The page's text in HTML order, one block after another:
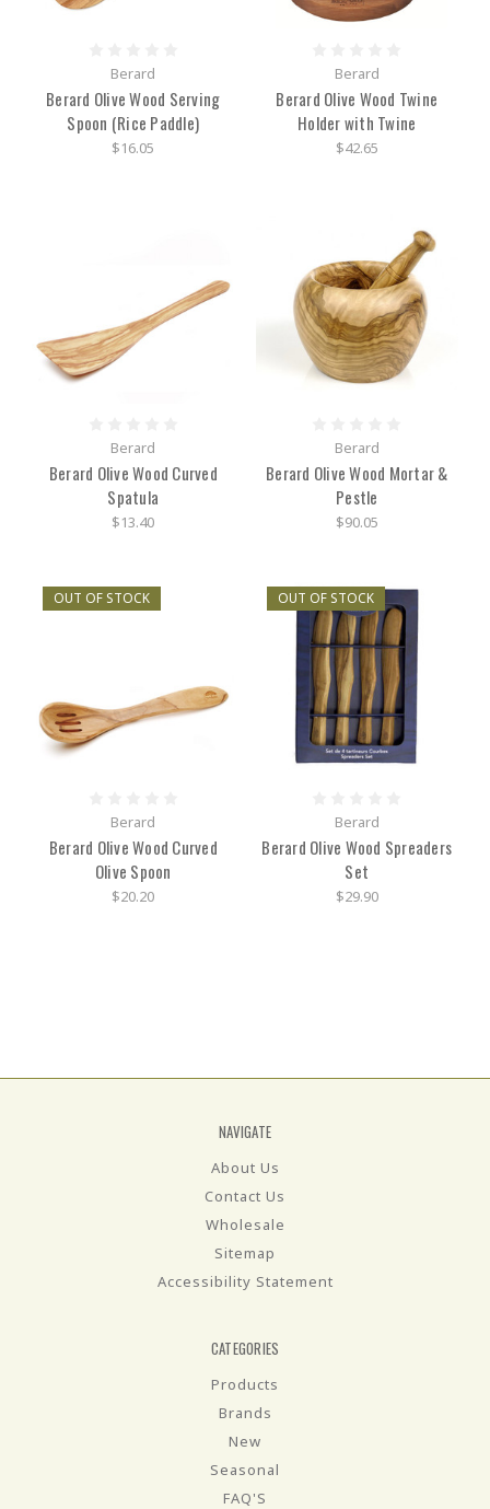
Berard
Berard Olive Wood Serving
Spoon (Rice Paddle)
$16.05
Berard
Berard Olive Wood Twine
Holder with Twine
$42.65
Berard
Berard Olive Wood Curved
Spatula
$13.40
Berard
Berard Olive Wood Mortar &
Pestle
$90.05
OUT OF STOCK
Berard
Berard Olive Wood Curved
Olive Spoon
$20.20
OUT OF STOCK
Berard
Berard Olive Wood Spreaders
Set
$29.90
NAVIGATE
About Us
Contact Us
Wholesale
Sitemap
Accessibility Statement
CATEGORIES
Products
Brands
New
Seasonal
FAQ'S